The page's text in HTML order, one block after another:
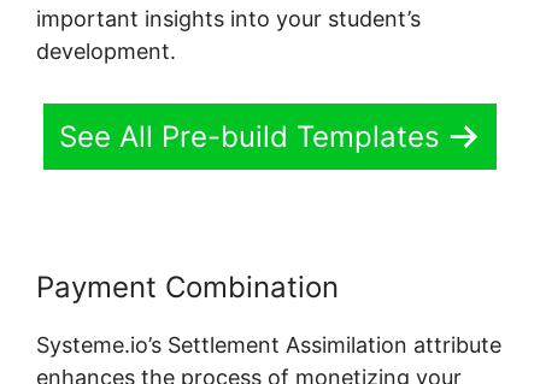
important insights into your student’s
development.
See All Pre-build Templates
Payment Combination
Systeme.io’s Settlement Assimilation attribute
enhances the process of monetizing your